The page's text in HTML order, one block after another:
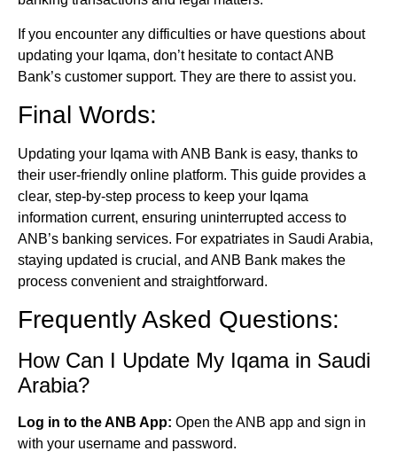
If you encounter any difficulties or have questions about
updating your Iqama, don’t hesitate to contact ANB
Bank’s customer support. They are there to assist you.
Final Words:
Updating your Iqama with ANB Bank is easy, thanks to
their user-friendly online platform. This guide provides a
clear, step-by-step process to keep your Iqama
information current, ensuring uninterrupted access to
ANB’s banking services. For expatriates in Saudi Arabia,
staying updated is crucial, and ANB Bank makes the
process convenient and straightforward.
Frequently Asked Questions:
How Can I Update My Iqama in Saudi
Arabia?
Log in to the ANB App: Open the ANB app and sign in
with your username and password.